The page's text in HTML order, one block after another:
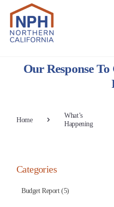
Our Response
Home
What’s
Happening
Categories
Budget Report (5)